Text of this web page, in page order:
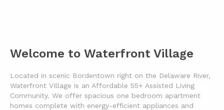
Welcome to Waterfront Village
Located in scenic Bordentown right on the Delaware River,
Waterfront VIllage is an Affordable 55+ Assisted Living
Community. We offer spacious one bedroom apartment
homes complete with energy-efficient appliances and